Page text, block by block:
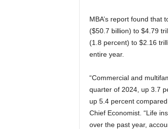
MBA’s report found that
($50.7 billion) to $4.79
(1.8 percent) to $2.16
entire year.
“Commercial and
quarter of 2024, up 3.7
up 5.4 percent
Chief Economist. “Life
over the past year,